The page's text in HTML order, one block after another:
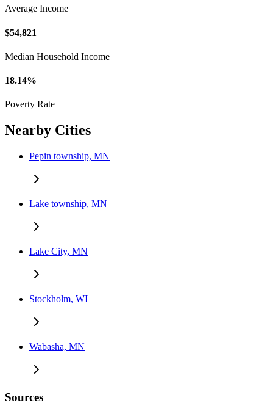
Average Income
$54,821
Median Household Income
18.14%
Poverty Rate
Nearby Cities
Pepin township, MN
Lake township, MN
Lake City, MN
Stockholm, WI
Wabasha, MN
Sources